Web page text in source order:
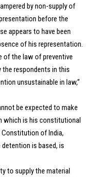
by non-supply of
before the
appears to have been
of his representation.
of the law of preventive
the respondents in this
unsustainable in law,”
be expected to make
which is his constitutional
of India,
is based, is
to supply the material